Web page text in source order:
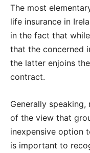
The most
life insurance in
in the fact that
that the concerned
the latter enjoins
contract.
Generally
of the view that
inexpensive option
is important to